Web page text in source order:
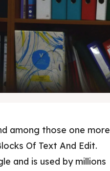
among those one more
Of Text And Edit.
and is used by millions